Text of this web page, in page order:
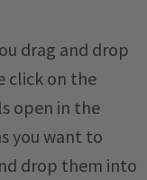
drag and drop
click on the
open in the
you want to
drop them into